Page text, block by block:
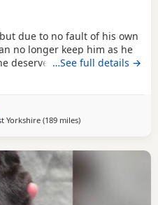
due to no fault of his own
no longer keep him as he
deserves he is fully housed
anything in the night walks
he know how to sit and
…See full details →
Yorkshire (189 milesaway from Milngavie
)